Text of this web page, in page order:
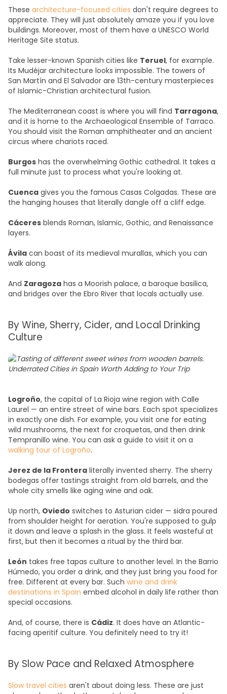
These architecture-focused cities don't require degrees to
appreciate. They will just absolutely amaze you if you love
buildings. Moreover, most of them have a UNESCO World
Heritage Site status.
Take lesser-known Spanish cities like Teruel, for example.
Its Mudéjar architecture looks impossible. The towers of
San Martín and El Salvador are 13th-century masterpieces
of Islamic-Christian architectural fusion.
The Mediterranean coast is where you will find Tarragona,
and it is home to the Archaeological Ensemble of Tarraco.
You should visit the Roman amphitheater and an ancient
circus where chariots raced.
Burgos has the overwhelming Gothic cathedral. It takes a
full minute just to process what you're looking at.
Cuenca gives you the famous Casas Colgadas. These are
the hanging houses that literally dangle off a cliff edge.
Cáceres blends Roman, Islamic, Gothic, and Renaissance
layers.
Ávila can boast of its medieval murallas, which you can
walk along.
And Zaragoza has a Moorish palace, a baroque basilica,
and bridges over the Ebro River that locals actually use.
By Wine, Sherry, Cider, and Local Drinking
Culture
Logroño, the capital of La Rioja wine region with Calle
Laurel — an entire street of wine bars. Each spot specializes
in exactly one dish. For example, you visit one for eating
wild mushrooms, the next for croquetas, and then drink
Tempranillo wine. You can ask a guide to visit it on a
walking tour of Logroño.
Jerez de la Frontera literally invented sherry. The sherry
bodegas offer tastings straight from old barrels, and the
whole city smells like aging wine and oak.
Up north, Oviedo switches to Asturian cider — sidra poured
from shoulder height for aeration. You're supposed to gulp
it down and leave a splash in the glass. It feels wasteful at
first, but then it becomes a ritual by the third bar.
León takes free tapas culture to another level. In the Barrio
Húmedo, you order a drink, and they just bring you food for
free. Different at every bar. Such wine and drink
destinations in Spain embed alcohol in daily life rather than
special occasions.
And, of course, there is Cádiz. It does have an Atlantic-
facing aperitif culture. You definitely need to try it!
By Slow Pace and Relaxed Atmosphere
Slow travel cities aren't about doing less. These are just